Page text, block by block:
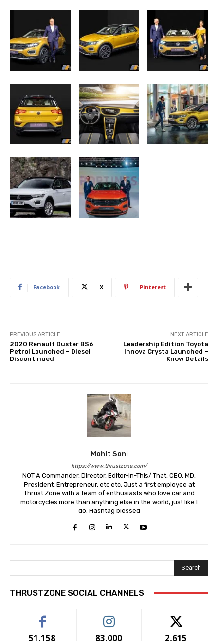
Facebook X Pinterest
PREVIOUS ARTICLE
2020 Renault Duster BS6
Petrol Launched – Diesel
Discontinued
NEXT ARTICLE
Leadership Edition Toyota
Innova Crysta Launched –
Know Details
Mohit Soni
https://www.thrustzone.com/
NOT A Commander, Director, Editor-In-This/ That, CEO, MD,
President, Entrepreneur, etc etc. Just a first employee at
Thrust Zone with a team of enthusiasts who love car and
motorcycles more than anything else in the world, just like I
do. Hashtag blessed
Search
THRUSTZONE SOCIAL CHANNELS
51,158 83,000 2,615